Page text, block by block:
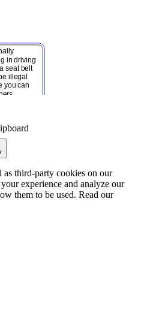
as third-party cookies on our
experience and analyze our
them to be used. Read our